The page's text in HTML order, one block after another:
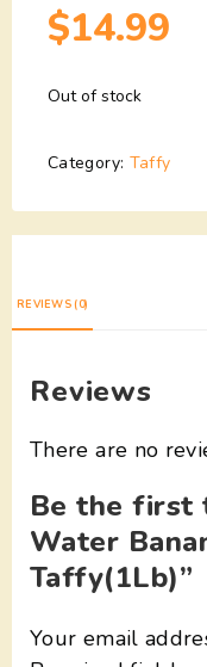
$14.99
Out of stock
Category: Taffy
REVIEWS (0)
Reviews
There are no
Be the first
Water
Taffy(1Lb)”
Your email